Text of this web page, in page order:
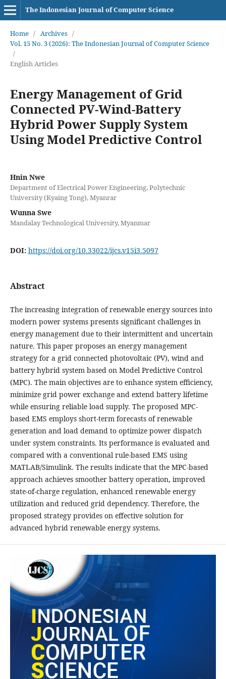
The Indonesian Journal of Computer Science
Home / Archives /
Vol. 15 No. 3 (2026): The Indonesian Journal of Computer Science
/
English Articles
Energy Management of Grid
Connected PV-Wind-Battery
Hybrid Power Supply System
Using Model Predictive Control
Hnin Nwe
Department of Electrical Power Engineering, Polytechnic
University (Kyaing Tong), Myanrar
Wunna Swe
Mandalay Technological University, Myanmar
DOI: https://doi.org/10.33022/ijcs.v15i3.5097
Abstract
The increasing integration of renewable energy sources into
modern power systems presents significant challenges in
energy management due to their intermittent and uncertain
nature. This paper proposes an energy management
strategy for a grid connected photovoltaic (PV), wind and
battery hybrid system based on Model Predictive Control
(MPC). The main objectives are to enhance system efficiency,
minimize grid power exchange and extend battery lifetime
while ensuring reliable load supply. The proposed MPC-
based EMS employs short-term forecasts of renewable
generation and load demand to optimize power dispatch
under system constraints. Its performance is evaluated and
compared with a conventional rule-based EMS using
MATLAB/Simulink. The results indicate that the MPC-based
approach achieves smoother battery operation, improved
state-of-charge regulation, enhanced renewable energy
utilization and reduced grid dependency. Therefore, the
proposed strategy provides on effective solution for
advanced hybrid renewable energy systems.